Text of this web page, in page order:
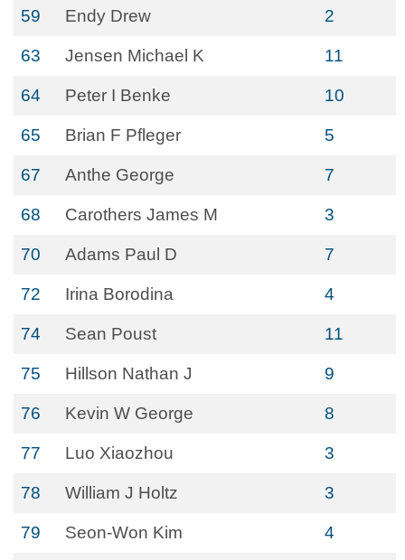
59 Endy Drew 2
63 Jensen Michael K 11
64 Peter I Benke 10
65 Brian F Pfleger 5
67 Anthe George 7
68 Carothers James M 3
70 Adams Paul D 7
72 Irina Borodina 4
74 Sean Poust 11
75 Hillson Nathan J 9
76 Kevin W George 8
77 Luo Xiaozhou 3
78 William J Holtz 3
79 Seon-Won Kim 4